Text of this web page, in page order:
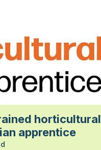
horticultural
apprentice